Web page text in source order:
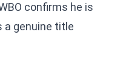
confirms he is
a genuine title